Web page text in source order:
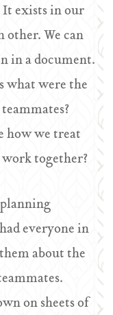
exists in our
other. We can
in a document.
what were the
how we treat
together?
everyone in
about the
on sheets of